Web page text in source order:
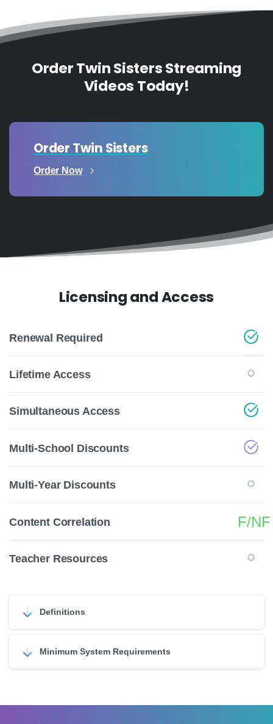
Order Twin Sisters Streaming
Videos Today!
Order Twin Sisters
Order Now
Licensing and Access
Renewal Required
Lifetime Access
Simultaneous Access
Multi-School Discounts
Multi-Year Discounts
Content Correlation F/NF
Teacher Resources
Definitions
Minimum System Requirements